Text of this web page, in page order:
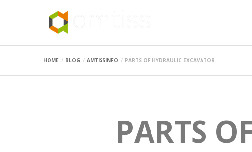
HOME BLOG AMTISSINFO PARTS OF HYDRAULIC EXCAVATOR
PARTS